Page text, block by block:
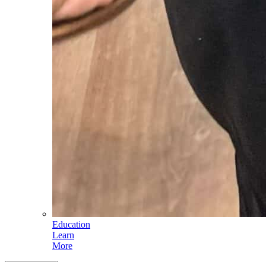
Education
Learn
More